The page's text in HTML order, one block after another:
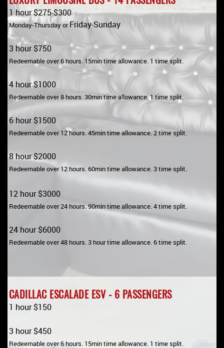
1 hour $275-$300
Monday-Thursday orFriday-Sunday
3 hour $750
Redeemable over 6 hours. 15min time allowance. 1 time split.
4 hour $1000
Redeemable over 8 hours. 30min time allowance. 1 time split.
6 hour $1500
Redeemable over 12 hours. 45min time allowance. 2 time split.
8 hour $2000
Redeemable over 12 hours. 60min time allowance. 3 time split.
12 hour $3000
Redeemable over 24 hours. 90min time allowance. 4 time split.
24 hour $6000
Redeemable over 48 hours. 3 hour time allowance. 6 time split.
CADILLAC ESCALADE ESV - 6 PASSENGERS
1 hour $150
3 hour $450
Redeemable over 6 hours. 15min time allowance. 1 time split.